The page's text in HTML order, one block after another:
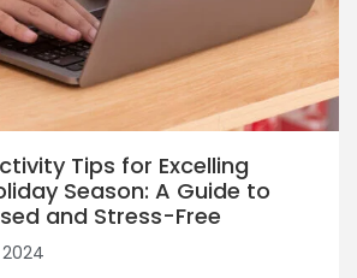
Tips for Excelling
Season: A Guide to
and Stress-Free